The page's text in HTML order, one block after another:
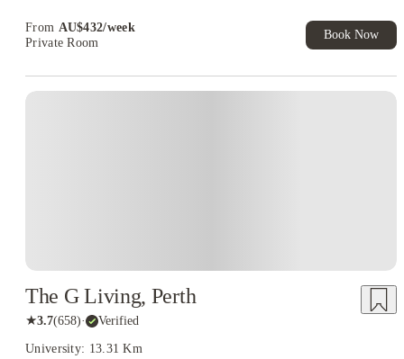
From AU$432/week
Private Room
Book Now
The G Living, Perth
★3.7(658)· Verified
University: 13.31 Km